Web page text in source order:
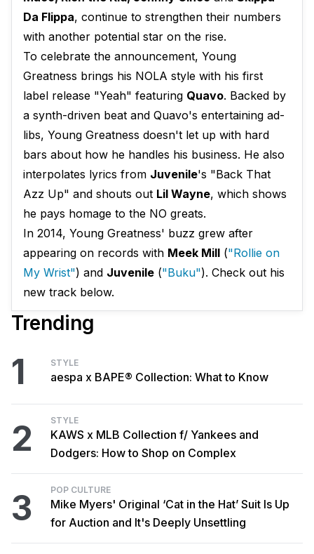
Da Flippa, continue to strengthen their numbers
with another potential star on the rise.
To celebrate the announcement, Young
Greatness brings his NOLA style with his first
label release "Yeah" featuring Quavo. Backed by
a synth-driven beat and Quavo's entertaining ad-
libs, Young Greatness doesn't let up with hard
bars about how he handles his business. He also
interpolates lyrics from Juvenile's "Back That
Azz Up" and shouts out Lil Wayne, which shows
he pays homage to the NO greats.
In 2014, Young Greatness' buzz grew after
appearing on records with Meek Mill ("Rollie on
My Wrist") and Juvenile ("Buku"). Check out his
new track below.
Trending
1 STYLE
aespa x BAPE® Collection: What to Know
2 STYLE
KAWS x MLB Collection f/ Yankees and
Dodgers: How to Shop on Complex
3 POP CULTURE
Mike Myers' Original ‘Cat in the Hat’ Suit Is Up
for Auction and It's Deeply Unsettling